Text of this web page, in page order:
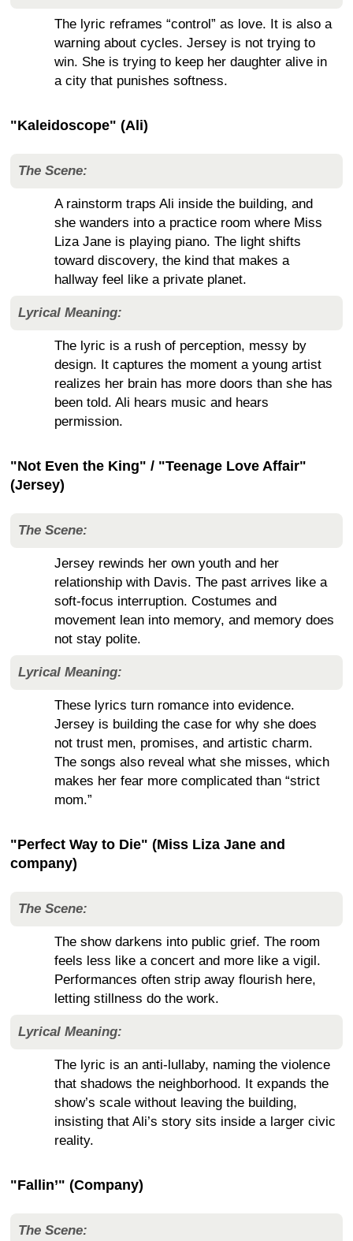
The lyric reframes “control” as love. It is also a
warning about cycles. Jersey is not trying to
win. She is trying to keep her daughter alive in
a city that punishes softness.
"Kaleidoscope" (Ali)
The Scene:
A rainstorm traps Ali inside the building, and
she wanders into a practice room where Miss
Liza Jane is playing piano. The light shifts
toward discovery, the kind that makes a
hallway feel like a private planet.
Lyrical Meaning:
The lyric is a rush of perception, messy by
design. It captures the moment a young artist
realizes her brain has more doors than she has
been told. Ali hears music and hears
permission.
"Not Even the King" / "Teenage Love Affair"
(Jersey)
The Scene:
Jersey rewinds her own youth and her
relationship with Davis. The past arrives like a
soft-focus interruption. Costumes and
movement lean into memory, and memory does
not stay polite.
Lyrical Meaning:
These lyrics turn romance into evidence.
Jersey is building the case for why she does
not trust men, promises, and artistic charm.
The songs also reveal what she misses, which
makes her fear more complicated than “strict
mom.”
"Perfect Way to Die" (Miss Liza Jane and
company)
The Scene:
The show darkens into public grief. The room
feels less like a concert and more like a vigil.
Performances often strip away flourish here,
letting stillness do the work.
Lyrical Meaning:
The lyric is an anti-lullaby, naming the violence
that shadows the neighborhood. It expands the
show’s scale without leaving the building,
insisting that Ali’s story sits inside a larger civic
reality.
"Fallin’" (Company)
The Scene: